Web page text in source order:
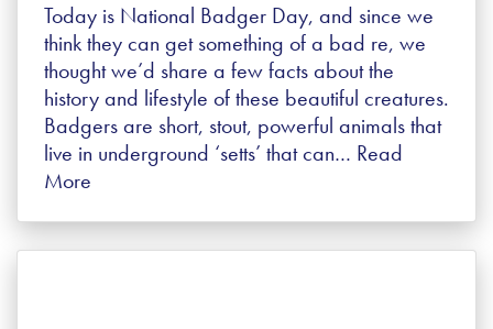
Today is National Badger Day, and since we
think they can get something of a bad re, we
thought we’d share a few facts about the
history and lifestyle of these beautiful creatures.
Badgers are short, stout, powerful animals that
live in underground ‘setts’ that can… Read
More